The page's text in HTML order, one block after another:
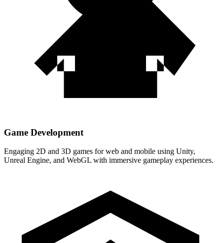
Game Development
Engaging 2D and 3D games for web and mobile using Unity,
Unreal Engine, and WebGL with immersive gameplay experiences.